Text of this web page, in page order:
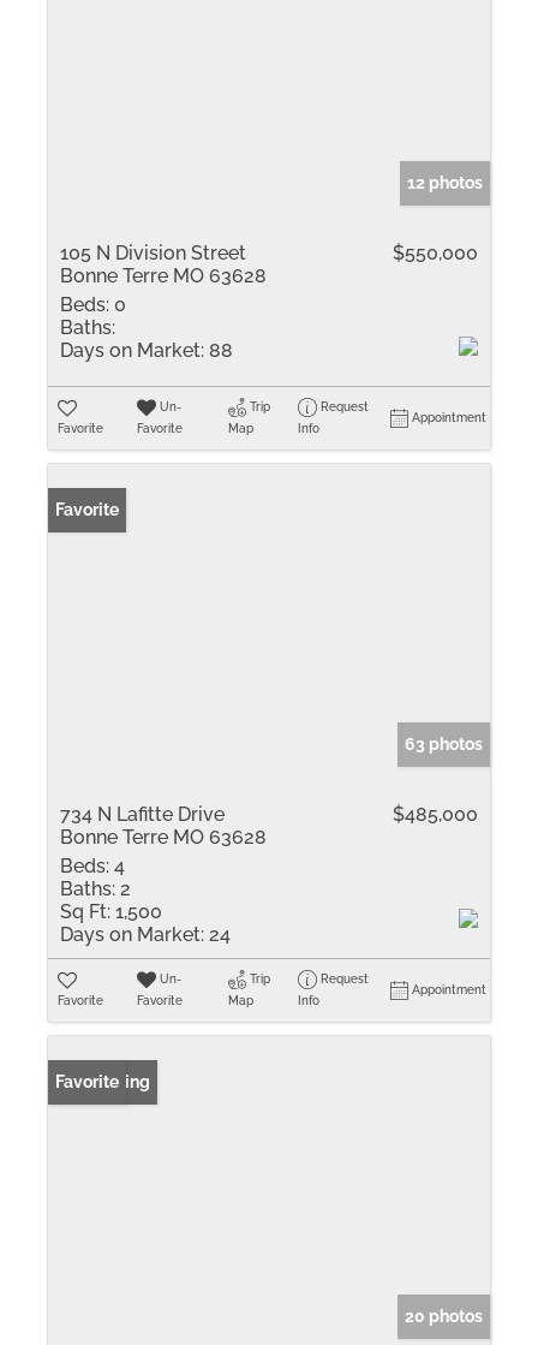
12 photos
105 N Division Street
Bonne Terre MO 63628
$550,000
Beds: 0
Baths:
Days on Market: 88
Favorite
Un-
Favorite
Trip
Map
Request
Info
Appointment
Favorite
63 photos
734 N Lafitte Drive
Bonne Terre MO 63628
$485,000
Beds: 4
Baths: 2
Sq Ft: 1,500
Days on Market: 24
Favorite
Un-
Favorite
Trip
Map
Request
Info
Appointment
New Listing
Favorite
20 photos